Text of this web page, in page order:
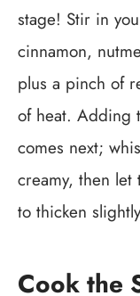
stage! Stir in
cinnamon,
plus a pinch of
of heat. Adding
comes next;
creamy, then let
to thicken
Cook the